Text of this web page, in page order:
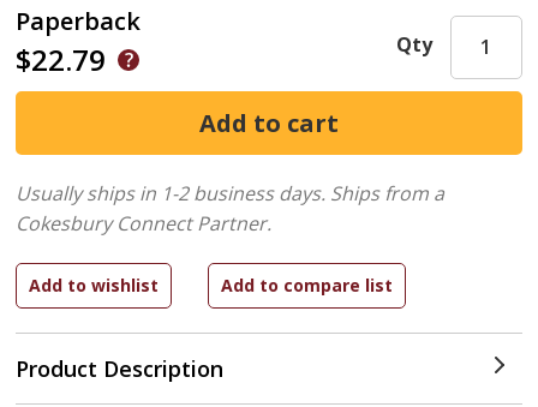
Paperback
$22.79
Product Description
Qty
Usually ships in 1-2 business days. Ships from a
Cokesbury Connect Partner.